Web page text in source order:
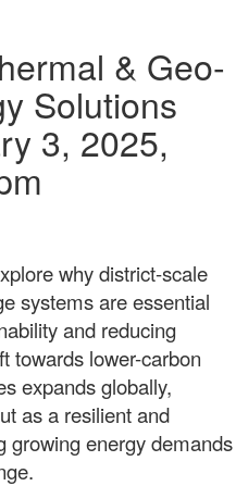
& Geo-
Solutions
3, 2025,
why district-scale
systems are essential
and reducing
towards lower-carbon
expands globally,
as a resilient and
growing energy demands